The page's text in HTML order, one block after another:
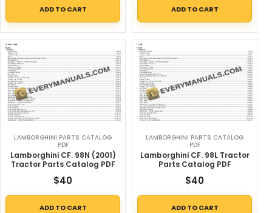
ADD TO CART ADD TO CART
LAMBORGHINI PARTS CATALOG
PDF
Lamborghini CF. 98N (2001)
Tractor Parts Catalog PDF
$40
ADD TO CART
LAMBORGHINI PARTS CATALOG
PDF
Lamborghini CF. 98L Tractor
Parts Catalog PDF
$40
ADD TO CART